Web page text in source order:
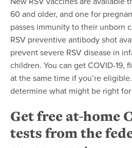
60 and older, and one for
passes immunity to their unborn
RSV preventive antibody shot
prevent severe RSV disease in
children. You can get COVID-19,
at the same time if you’re
determine what might be right
Get free at-home
tests from the